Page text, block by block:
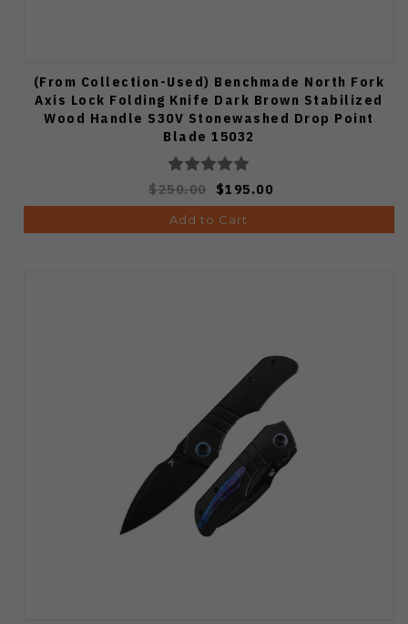
(From Collection-Used) Benchmade North Fork
Axis Lock Folding Knife Dark Brown Stabilized
Wood Handle S30V Stonewashed Drop Point
Blade 15032
$250.00 $195.00
Add to Cart